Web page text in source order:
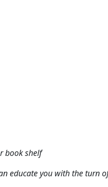
book shelf
educate you with the turn